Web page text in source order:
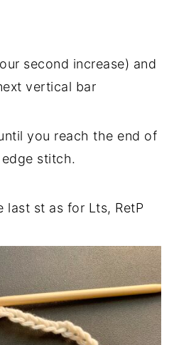
second increase) and
vertical bar
you reach the end of
stitch.
last st as for Lts, RetP